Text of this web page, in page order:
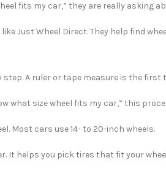
fits my car,” they are really asking
Just Wheel Direct. They help find
A ruler or tape measure is the first
what size wheel fits my car,” this
Most cars use 14- to 20-inch wheels.
It helps you pick tires that fit your